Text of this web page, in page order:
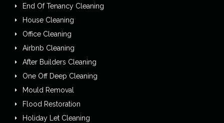
End Of Tenancy Cleaning
House Cleaning
Office Cleaning
Airbnb Cleaning
After Builders Cleaning
One Off Deep Cleaning
Mould Removal
Flood Restoration
Holiday Let Cleaning